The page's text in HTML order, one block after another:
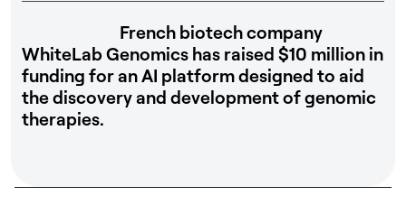
French biotech company
WhiteLab Genomics has raised $10 million in
funding for an AI platform designed to aid
the discovery and development of genomic
therapies.